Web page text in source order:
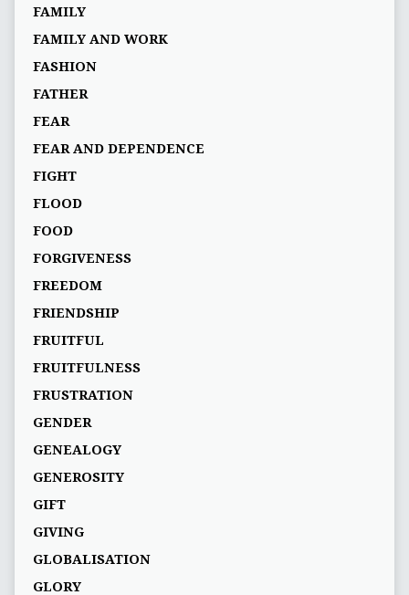
FAMILY
FAMILY AND WORK
FASHION
FATHER
FEAR
FEAR AND DEPENDENCE
FIGHT
FLOOD
FOOD
FORGIVENESS
FREEDOM
FRIENDSHIP
FRUITFUL
FRUITFULNESS
FRUSTRATION
GENDER
GENEALOGY
GENEROSITY
GIFT
GIVING
GLOBALISATION
GLORY